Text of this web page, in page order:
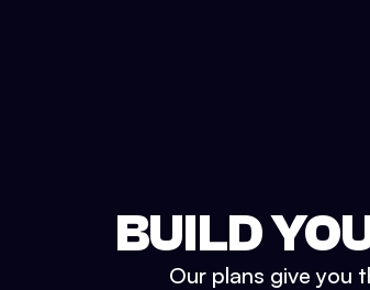
BUILD
Our plans give you